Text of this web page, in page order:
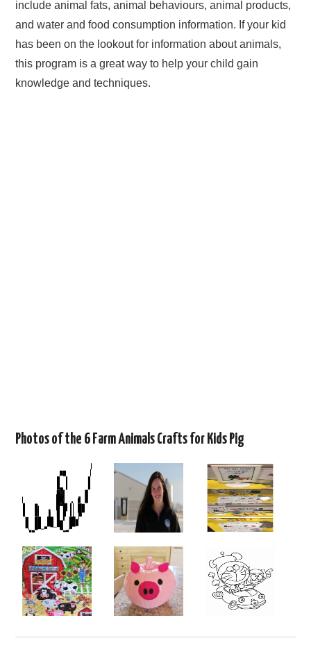
include animal fats, animal behaviours, animal products,
and water and food consumption information. If your kid
has been on the lookout for information about animals,
this program is a great way to help your child gain
knowledge and techniques.
Photos of the 6 Farm Animals Crafts for Kids Pig